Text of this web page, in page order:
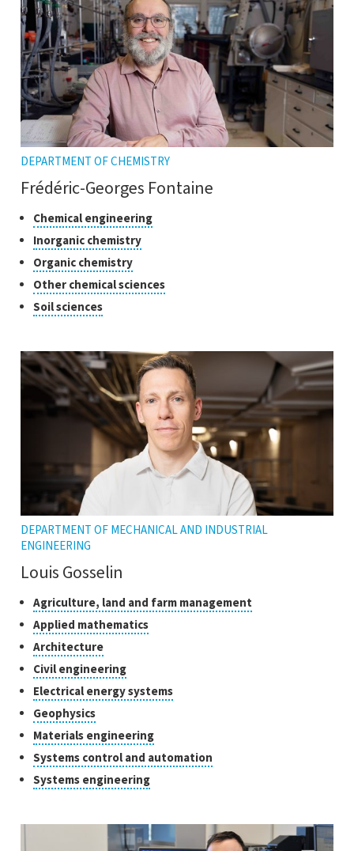
DEPARTMENT OF CHEMISTRY
Frédéric-Georges Fontaine
Classes
of
research
Chemical engineeringClick
to
tooltip
Inorganic chemistryClick
to
the
Organic chemistryClick
to
open
Other chemical sciencesClick
to
Soil sciencesClick
to
the
tooltip
DEPARTMENT OF MECHANICAL AND INDUSTRIAL
ENGINEERING
Louis Gosselin
Classes
of
research
Agriculture, land and farm management
to
Applied mathematicsClick
to
tooltip
ArchitectureClick
to
open
the
Civil engineeringClick
to
open
tooltip
Electrical energy systemsClick
to
tooltip
GeophysicsClick
to
open
the
tooltip
Materials engineeringClick
to
open
Systems control and automation
to
Systems engineeringClick
to
the
tooltip